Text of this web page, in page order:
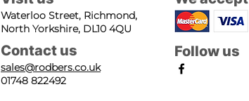
Waterloo Street, Richmond,
North Yorkshire, DL10 4QU
Contact us
sales@rodbers.co.uk
01748 822492
Follow us